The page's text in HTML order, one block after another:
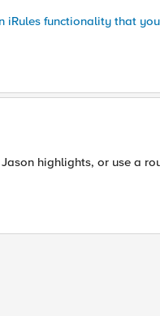
iRules functionality that
highlights, or use a